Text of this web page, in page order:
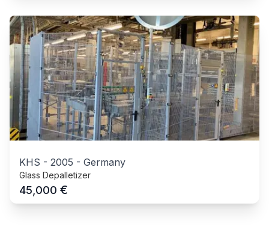
KHS - 2005 - Germany
Glass Depalletizer
45,000 €